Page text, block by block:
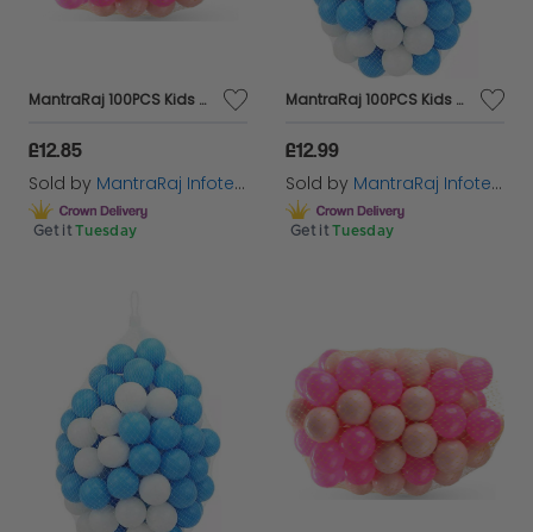
MantraRaj 100PCS Kids Soft Pit Balls Plastic Play Balls Crush Proof, No Sharp Edges, Non Toxic, Phthalate & BPA Free Indoor, Outdoor Use In Kids Toddler Ball Pit Bath Tubs Swimming Pools (Pink)
£12.85
Sold by MantraRaj Infotech LTD.
Get it Tuesday
MantraRaj 100PCS Kids Soft Pit Balls Plastic Play Balls Crush Proof, No Sharp Edges, Non Toxic, Phthalate & BPA Free Indoor, Outdoor Use In Kids Toddler Ball Pit Bath Tubs Swimming Pools (Blue)
£12.99
Sold by MantraRaj Infotech LTD.
Get it Tuesday